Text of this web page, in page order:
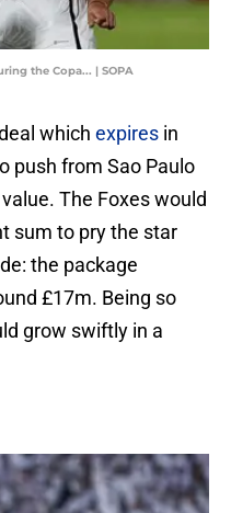
the Copa... | SOPA
which expires in
push from Sao Paulo
The Foxes would
sum to pry the star
the package
£17m. Being so
grow swiftly in a